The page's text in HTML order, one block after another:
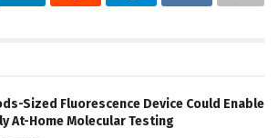
Sized Fluorescence Device Could Enable
At-Home Molecular Testing